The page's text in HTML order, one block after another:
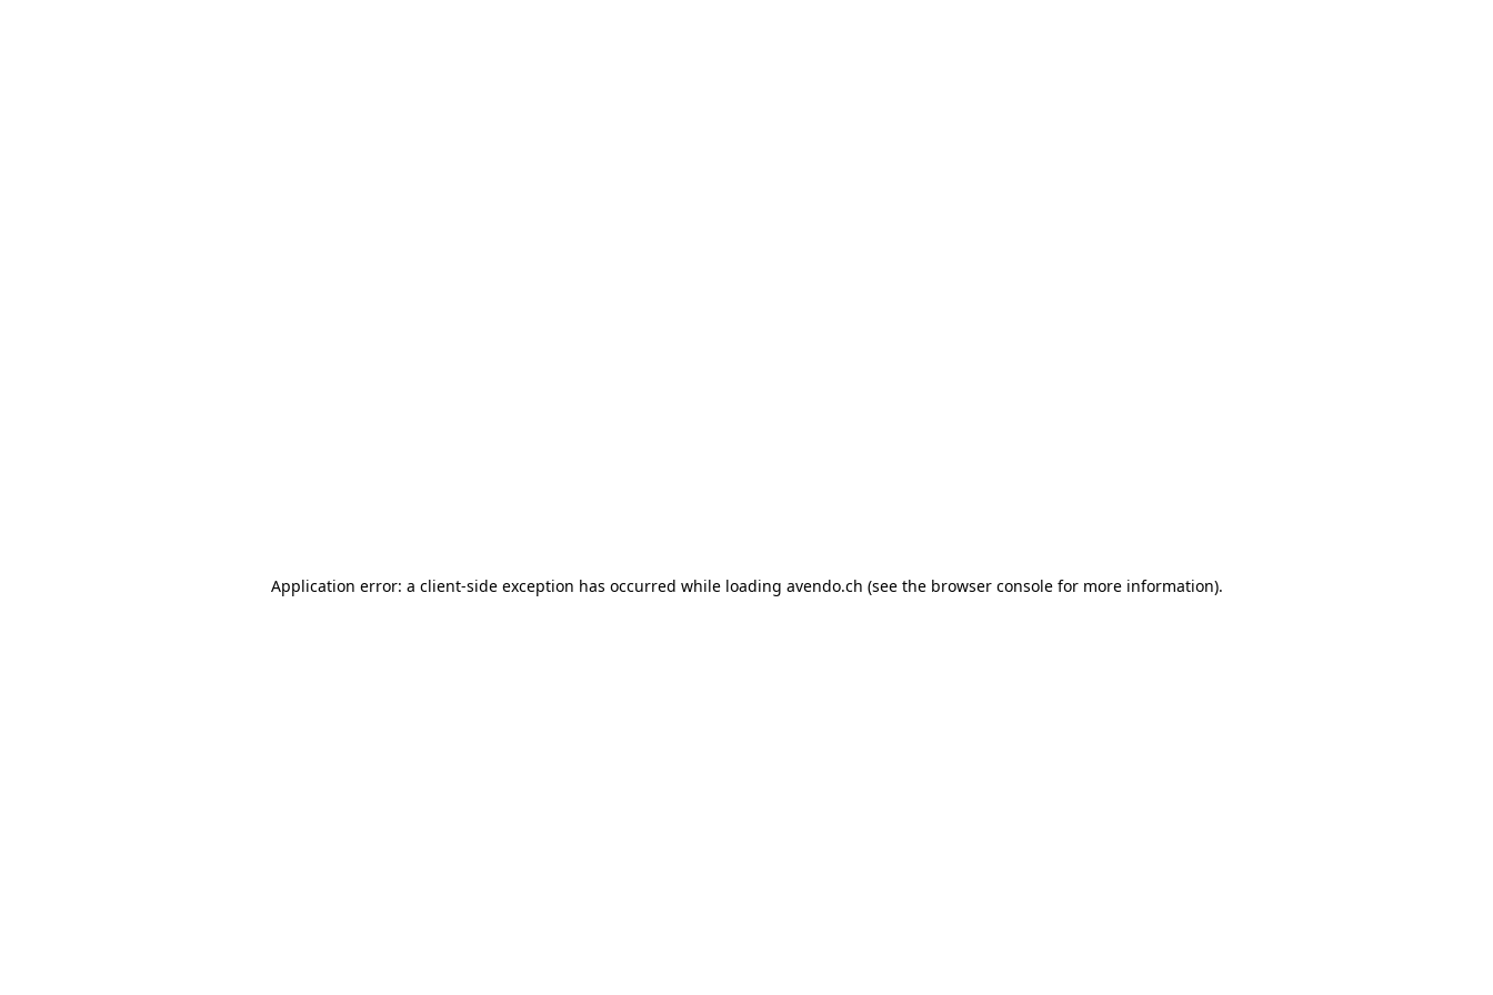
Application error: a client-side exception has occurred while loading avendo.ch (see the browser consolefor more information).